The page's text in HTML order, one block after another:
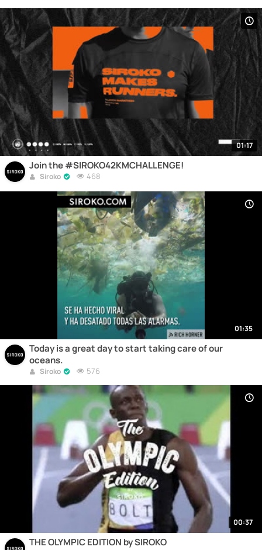
01:17
Join the #SIROKO42KMCHALLENGE!
Siroko 468
01:35
Today is a great day to start taking care of our
oceans.
Siroko 576
00:37
THE OLYMPIC EDITION by SIROKO